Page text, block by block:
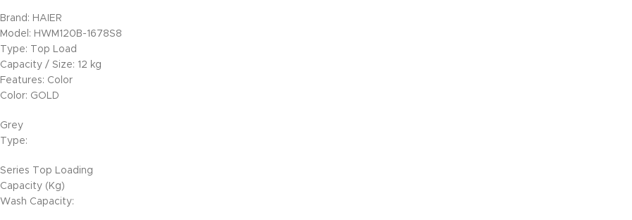
Brand: HAIER
Model: HWM120B-1678S8
Type: Top Load
Capacity / Size: 12 kg
Features: Color
Color: GOLD
Grey
Type:
Series Top Loading
Capacity (Kg)
Wash Capacity: